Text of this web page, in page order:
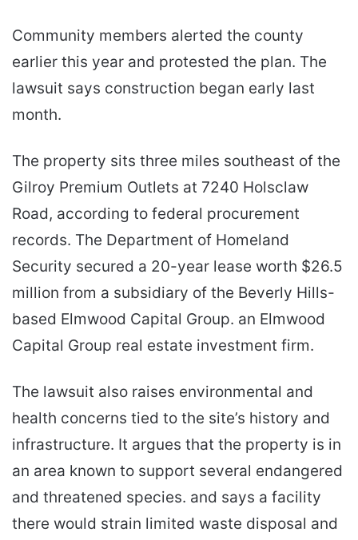
Community members alerted the county
earlier this year and protested the plan. The
lawsuit says construction began early last
month.
The property sits three miles southeast of the
Gilroy Premium Outlets at 7240 Holsclaw
Road, according to federal procurement
records. The Department of Homeland
Security secured a 20-year lease worth $26.5
million from a subsidiary of the Beverly Hills-
based Elmwood Capital Group. an Elmwood
Capital Group real estate investment firm.
The lawsuit also raises environmental and
health concerns tied to the site’s history and
infrastructure. It argues that the property is in
an area known to support several endangered
and threatened species. and says a facility
there would strain limited waste disposal and